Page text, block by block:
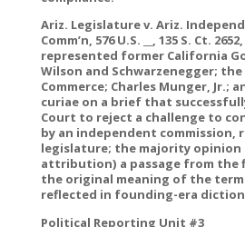
Ariz. Legislature v. Ariz.
Comm’n, 576 U.S. __, 135 S. Ct.
represented former California
Wilson and Schwarzenegger;
Commerce; Charles Munger, Jr.;
curiae on a brief that
Court to reject a challenge to
by an independent commission,
legislature; the majority
attribution) a passage from the
the original meaning of the term
reflected in founding-era
Political Reporting Unit #3